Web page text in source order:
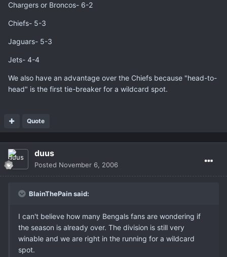
Chargers or Broncos- 6-2
Chiefs- 5-3
Jaguars- 5-3
Jets- 4-4
We also have an advantage over the Chiefs because "head-to-
head" is the first tie-breaker for a wildcard spot.
Quote
duus
Posted November 6, 2006
BlainThePain said:
I can't believe how many Bengals fans are wondering if
the season is already over. The division is still very
winable and we are right in the running for a wildcard
spot.